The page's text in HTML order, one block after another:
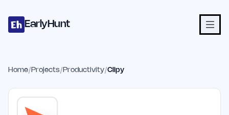
EarlyHunt
Home/ Projects/ Productivity/Clipy